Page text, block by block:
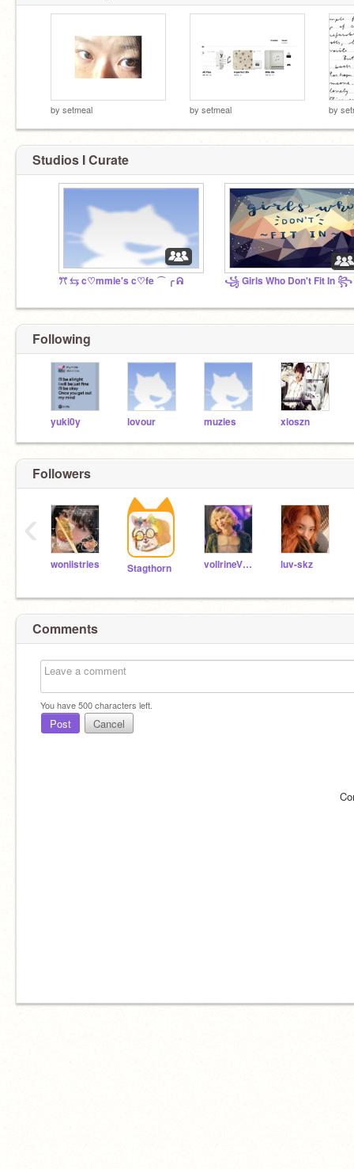
by setmeal by setmeal by
Studios I Curate
ꔫ ⇆ c♡mmie's c♡fe ⌒ ╭ ᕱ ꧁ Girls Who Don't Fit In ꧂
Following
yuki0y lovour muzies xioszn
Followers
woniistries Stagthorn vollrineVSP1_ luv-skz
‹
Comments
You have500characters left.
Post Cancel